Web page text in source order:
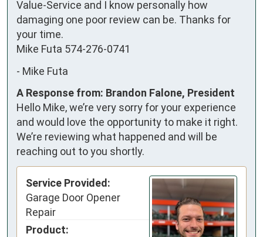
Value-Service and I know personally how
damaging one poor review can be. Thanks for
your time.
Mike Futa 574-276-0741
- Mike Futa
A Response from: Brandon Falone, President
Hello Mike, we’re very sorry for your experience
and would love the opportunity to make it right.
We’re reviewing what happened and will be
reaching out to you shortly.
Service Provided:
Garage Door Opener
Repair
Product: